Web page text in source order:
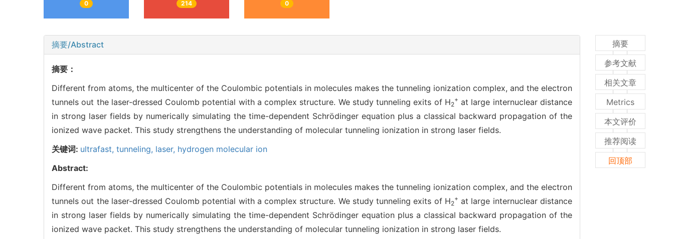
0 214 0
摘要/Abstract
摘要：
Different from atoms, the multicenter of the Coulombic potentials in molecules makes the tunneling ionization complex, and the electron
tunnels out the laser-dressed Coulomb potential with a complex structure. We study tunneling exits of H2
+ at large internuclear distance
in strong laser fields by numerically simulating the time-dependent Schrödinger equation plus a classical backward propagation of the
ionized wave packet. This study strengthens the understanding of molecular tunneling ionization in strong laser fields.
关键词: ultrafast, tunneling, laser, hydrogen molecular ion
Abstract:
Different from atoms, the multicenter of the Coulombic potentials in molecules makes the tunneling ionization complex, and the electron
tunnels out the laser-dressed Coulomb potential with a complex structure. We study tunneling exits of H2
+ at large internuclear distance
in strong laser fields by numerically simulating the time-dependent Schrödinger equation plus a classical backward propagation of the
ionized wave packet. This study strengthens the understanding of molecular tunneling ionization in strong laser fields.
摘要
参考文献
相关文章
Metrics
本文评价
推荐阅读
回顶部